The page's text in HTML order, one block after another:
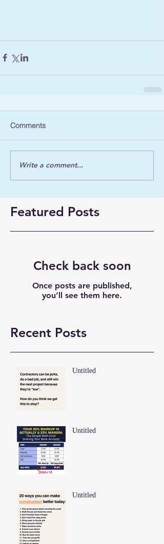
Comments
Write a comment...
Featured Posts
Check back soon
Once posts are published,
you’ll see them here.
Recent Posts
Untitled
Untitled
Untitled